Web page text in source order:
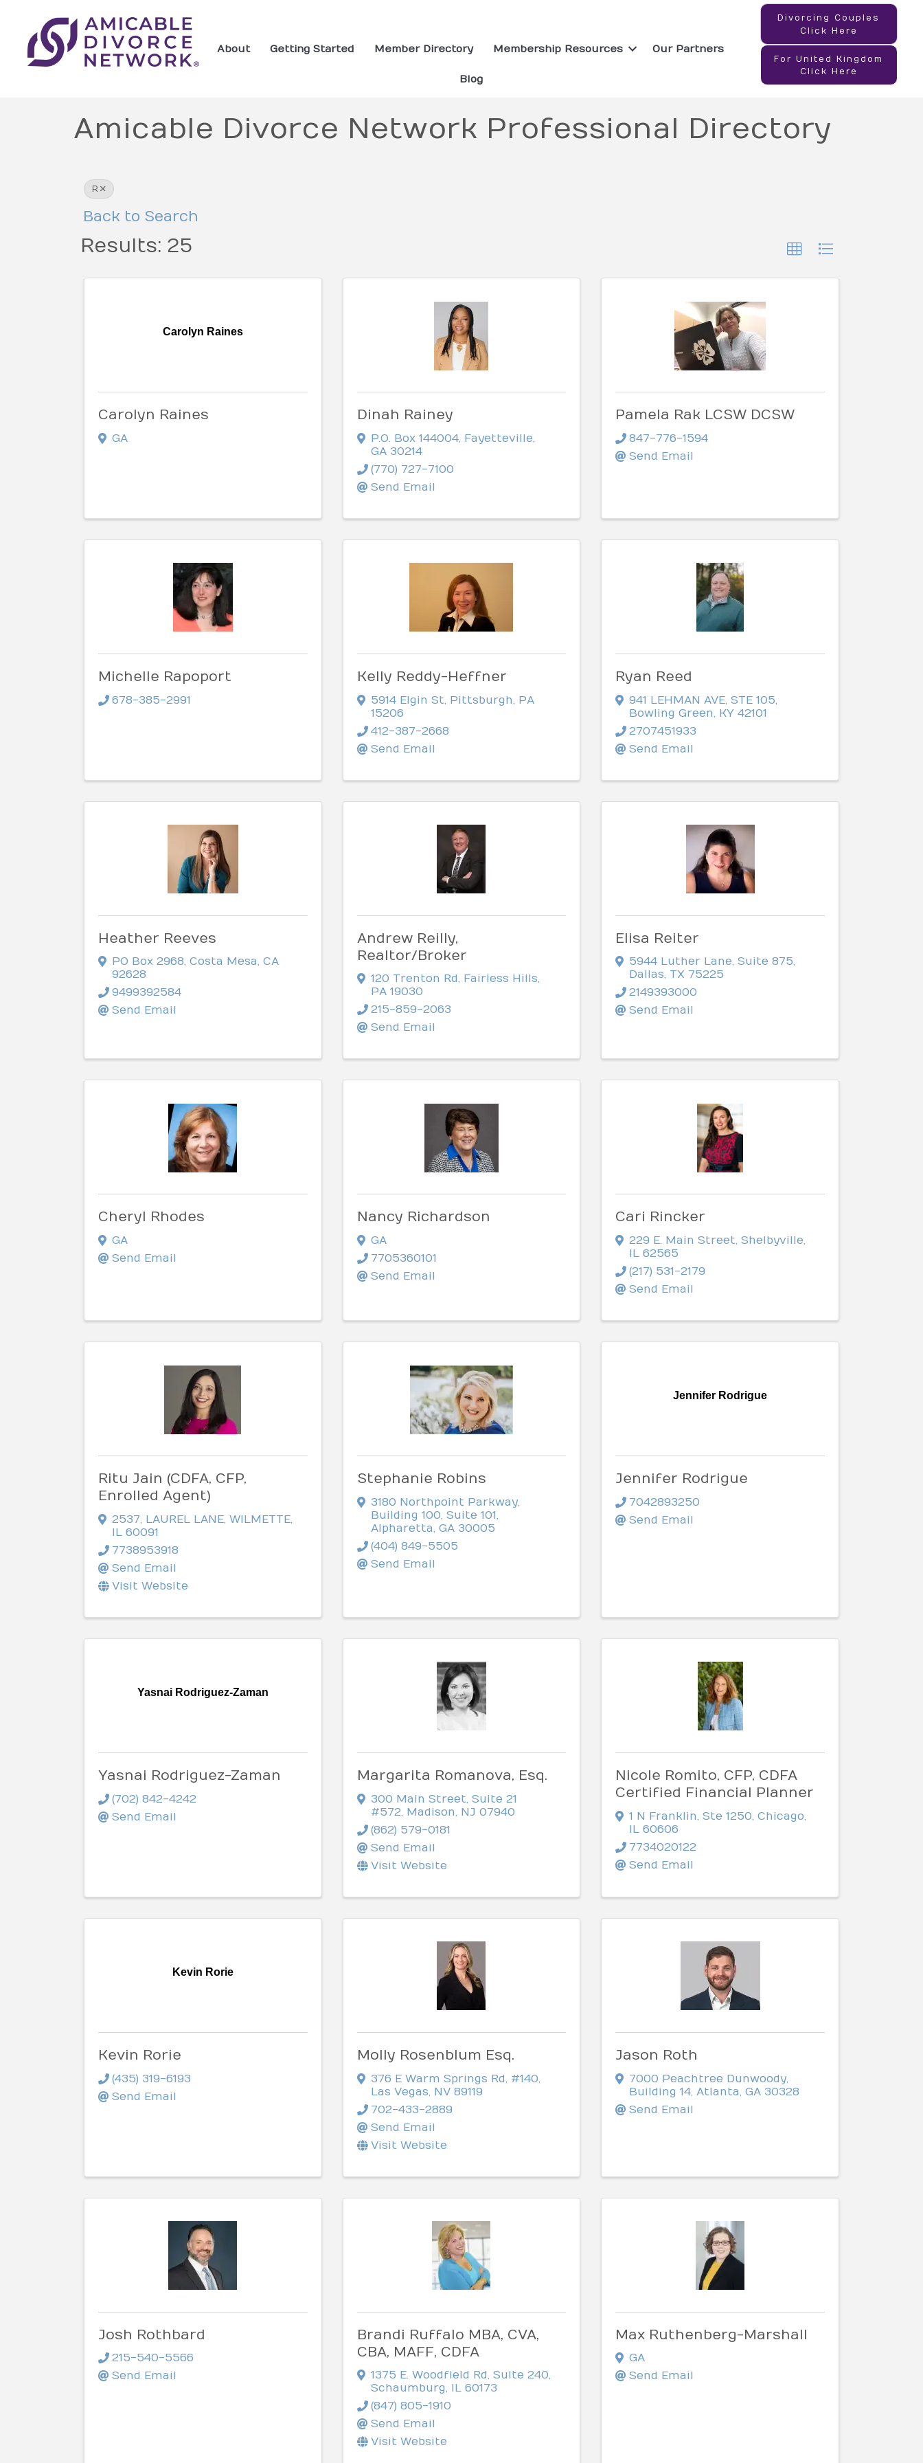
About Getting Started Member Directory Membership Resources Our Partners
Blog
Divorcing Couples
Click Here
For United Kingdom
Click Here
Amicable Divorce Network Professional Directory
R
Back to Search
Results: 25
Carolyn Raines
Carolyn Raines
GA
Dinah Rainey
P.O. Box 144004, Fayetteville,
GA 30214
(770) 727-7100
Send Email
Pamela Rak LCSW DCSW
847-776-1594
Send Email
Michelle Rapoport
678-385-2991
Kelly Reddy-Heffner
5914 Elgin St Pittsburgh
PA
15206
412-387-2668
Send Email
Ryan Reed
941 LEHMAN AVE, STE 105
Bowling Green
KY42101
2707451933
Send Email
Heather Reeves
PO Box 2968, Costa Mesa, CA
92628
9499392584
Send Email
Andrew Reilly,
Realtor/Broker
120 Trenton Rd, Fairless Hills,
PA 19030
215-859-2063
Send Email
Elisa Reiter
5944 Luther Lane,Suite 875,
Dallas, TX 75225
2149393000
Send Email
Cheryl Rhodes
GA
Send Email
Nancy Richardson
GA
7705360101
Send Email
Cari Rincker
229 E. Main Street,Shelbyville,
IL62565
(217) 531-2179
Send Email
Ritu Jain (CDFA, CFP,
Enrolled Agent)
2537, LAUREL LANE, WILMETTE,
IL 60091
7738953918
Send Email
Visit Website
Stephanie Robins
3180 Northpoint Parkway,
Building 100, Suite 101,
Alpharetta, GA 30005
(404) 849-5505
Send Email
Jennifer Rodrigue
Jennifer Rodrigue
7042893250
Send Email
Yasnai Rodriguez-Zaman
Yasnai Rodriguez-Zaman
(702) 842-4242
Send Email
Margarita Romanova, Esq.
300 Main Street, Suite 21
#572, Madison, NJ 07940
(862) 579-0181
Send Email
Visit Website
Nicole Romito, CFP, CDFA
Certified Financial Planner
1 N Franklin,Ste 1250,Chicago,
IL60606
7734020122
Send Email
Kevin Rorie
Kevin Rorie
(435) 319-6193
Send Email
Molly Rosenblum Esq.
376 E Warm Springs Rd #140
Las Vegas NV 89119
702-433-2889
Send Email
Visit Website
Jason Roth
7000 Peachtree Dunwoody
Building 14 Atlanta ,GA 30328
Send Email
Josh Rothbard
215-540-5566
Send Email
Brandi Ruffalo MBA, CVA,
CBA, MAFF, CDFA
1375 E. Woodfield Rd, Suite 240,
Schaumburg, IL 60173
(847) 805-1910
Send Email
Visit Website
Max Ruthenberg-Marshall
GA
Send Email